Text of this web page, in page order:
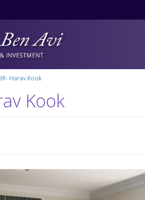
Harav Kook
Kook